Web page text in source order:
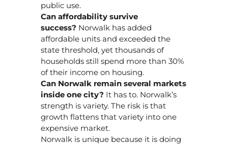
public use.
Can affordability survive
success? Norwalk has added
affordable units and exceeded the
state threshold, yet thousands of
households still spend more than 30%
of their income on housing.
Can Norwalk remain several markets
inside one city? It has to. Norwalk’s
strength is variety. The risk is that
growth flattens that variety into one
expensive market.
Norwalk is unique because it is doing